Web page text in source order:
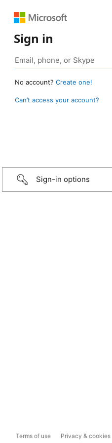
Sign in
No account? Create one!
Can’t access your account?
Sign-in options
Terms of use Privacy & cookies